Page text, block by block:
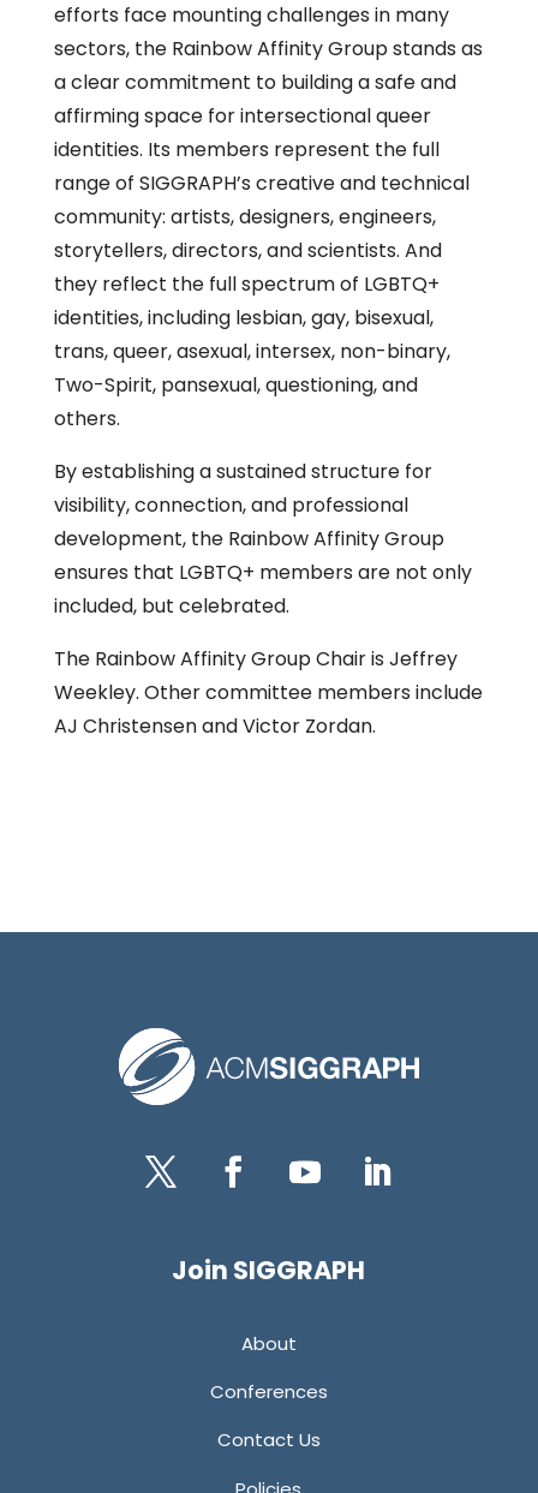
efforts face mounting challenges in many
sectors, the Rainbow Affinity Group stands as
a clear commitment to building a safe and
affirming space for intersectional queer
identities. Its members represent the full
range of SIGGRAPH’s creative and technical
community: artists, designers, engineers,
storytellers, directors, and scientists. And
they reflect the full spectrum of LGBTQ+
identities, including lesbian, gay, bisexual,
trans, queer, asexual, intersex, non-binary,
Two-Spirit, pansexual, questioning, and
others.
By establishing a sustained structure for
visibility, connection, and professional
development, the Rainbow Affinity Group
ensures that LGBTQ+ members are not only
included, but celebrated.
The Rainbow Affinity Group Chair is Jeffrey
Weekley. Other committee members include
AJ Christensen and Victor Zordan.
Join SIGGRAPH
About
Conferences
Contact Us